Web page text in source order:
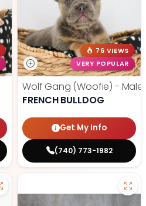
76 VIEWS
VERY POPULAR
Wolf Gang (Woofie) - Male
FRENCH BULLDOG
Get My Info
(740) 773-1982